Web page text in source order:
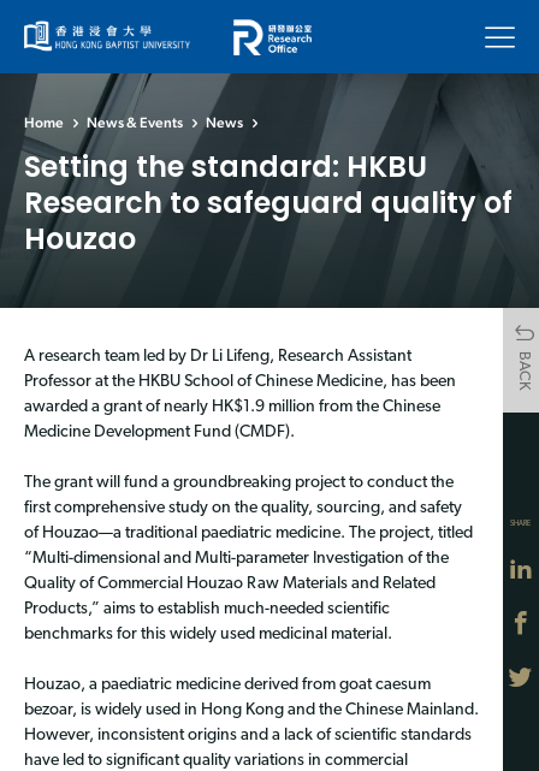
Menu
Home News & Events News
Setting the standard: HKBU
Research to safeguard quality of
Houzao
BACK
A research team led by Dr Li Lifeng, Research Assistant
Professor at the HKBU School of Chinese Medicine, has been
awarded a grant of nearly HK$1.9 million from the Chinese
Medicine Development Fund (CMDF).
The grant will fund a groundbreaking project to conduct the
first comprehensive study on the quality, sourcing, and safety
of Houzao—a traditional paediatric medicine. The project, titled
“Multi-dimensional and Multi-parameter Investigation of the
Quality of Commercial Houzao Raw Materials and Related
Products,” aims to establish much-needed scientific
benchmarks for this widely used medicinal material.
Houzao, a paediatric medicine derived from goat caesum
bezoar, is widely used in Hong Kong and the Chinese Mainland.
However, inconsistent origins and a lack of scientific standards
have led to significant quality variations in commercial
SHARE